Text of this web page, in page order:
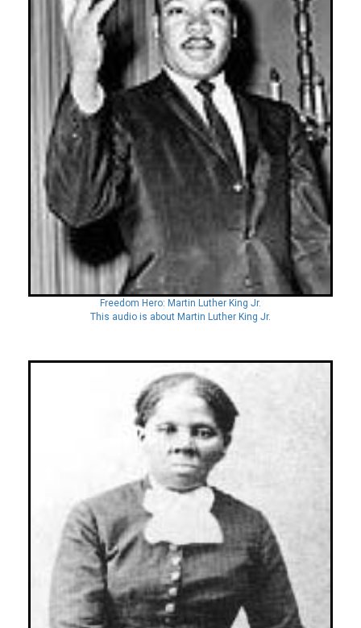
Freedom Hero: Martin Luther King Jr.
This audio is about Martin Luther King Jr.